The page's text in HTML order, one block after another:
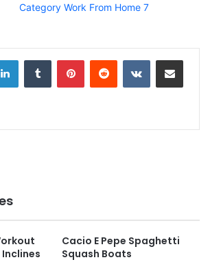
Category Work From Home 7
Cacio E Pepe Spaghetti
Squash Boats